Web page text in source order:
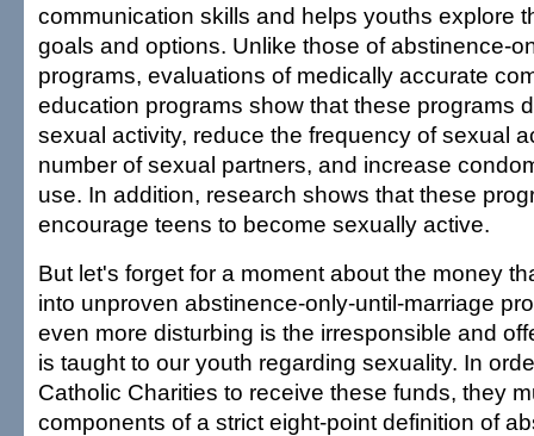
communication skills and helps youths explore
goals and options. Unlike those of abstinence-
programs, evaluations of medically accurate
education programs show that these programs
sexual activity, reduce the frequency of sexual
number of sexual partners, and increase
use. In addition, research shows that these
encourage teens to become sexually active.
But let's forget for a moment about the money
into unproven abstinence-only-until-marriage
even more disturbing is the irresponsible and
is taught to our youth regarding sexuality. In
Catholic Charities to receive these funds, they
components of a strict eight-point definition of